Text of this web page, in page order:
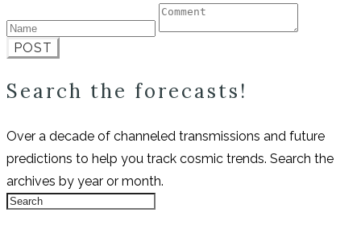
POST
Search the forecasts!
Over a decade of channeled transmissions and future
predictions to help you track cosmic trends. Search the
archives by year or month.